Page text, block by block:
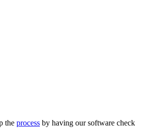
the process by having our software check